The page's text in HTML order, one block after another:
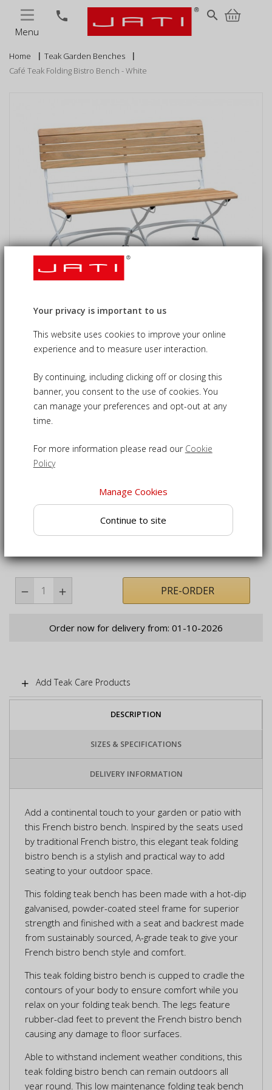
Menu
phone search
Home
Teak Garden Benches
Café Teak Folding Bistro Bench - White
Café Teak Folding Bistro Bench -
White
09-LT141W £275.00
Folding teak bench inspired by the elegant seating of
French bistros
Beautifully crafted using powder-coated steel and grade-A
Stylish design featuring cupped seat for your comfort
Easy to clean and low maintenance, ideal for year round
French bistro bench delivered fully assembled for
PRE-ORDER
Order now for delivery from: 01-10-2026
Add Teak Care Products
DESCRIPTION
SIZES & SPECIFICATIONS
DELIVERY INFORMATION
Add a continental touch to your garden or patio with
this French bistro bench. Inspired by the seats used
by traditional French bistro, this elegant teak folding
bistro bench is a stylish and practical way to add
seating to your outdoor space.
This folding teak bench has been made with a hot-dip
galvanised, powder-coated steel frame for superior
strength and finished with a seat and backrest made
from sustainably sourced, A-grade teak to give your
French bistro bench style and comfort.
This teak folding bistro bench is cupped to cradle the
contours of your body to ensure comfort while you
relax on your folding teak bench. The legs feature
rubber-clad feet to prevent the French bistro bench
causing any damage to floor surfaces.
Able to withstand inclement weather conditions, this
teak folding bistro bench can remain outdoors all
year round. This low maintenance folding teak bench
Your privacy is important to us
This website uses cookies to improve your online
experience and to measure user interaction.
By continuing, including clicking off or closing this
banner, you consent to the use of cookies. You
can manage your preferences and opt-out at any
time.
For more information please read our Cookie
Policy
Manage Cookies
Continue to site